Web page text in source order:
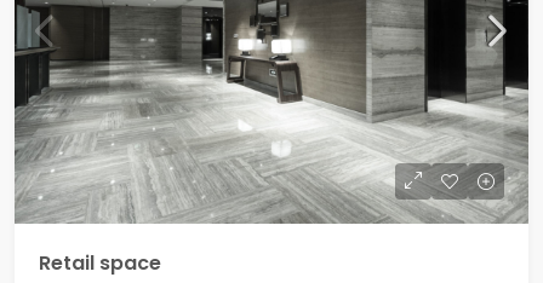
Retail space